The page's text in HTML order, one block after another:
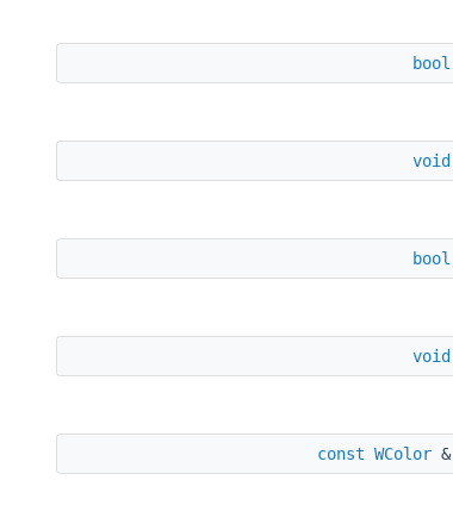
bool
void
bool
void
const WColor &